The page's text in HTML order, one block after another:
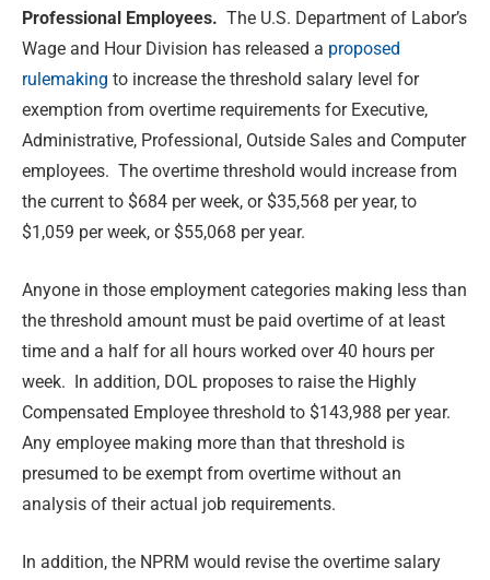
Professional Employees. The U.S. Department of Labor’s
Wage and Hour Division has released a proposed
rulemaking to increase the threshold salary level for
exemption from overtime requirements for Executive,
Administrative, Professional, Outside Sales and Computer
employees. The overtime threshold would increase from
the current to $684 per week, or $35,568 per year, to
$1,059 per week, or $55,068 per year.
Anyone in those employment categories making less than
the threshold amount must be paid overtime of at least
time and a half for all hours worked over 40 hours per
week. In addition, DOL proposes to raise the Highly
Compensated Employee threshold to $143,988 per year.
Any employee making more than that threshold is
presumed to be exempt from overtime without an
analysis of their actual job requirements.
In addition, the NPRM would revise the overtime salary